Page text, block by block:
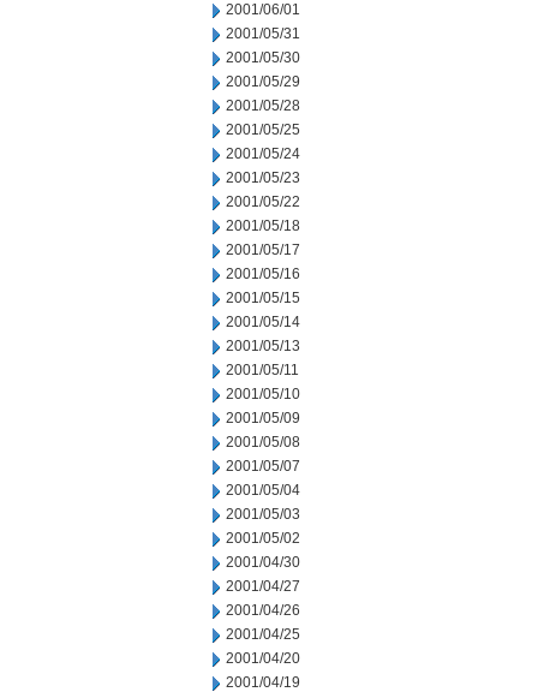
2001/06/01
2001/05/31
2001/05/30
2001/05/29
2001/05/28
2001/05/25
2001/05/24
2001/05/23
2001/05/22
2001/05/18
2001/05/17
2001/05/16
2001/05/15
2001/05/14
2001/05/13
2001/05/11
2001/05/10
2001/05/09
2001/05/08
2001/05/07
2001/05/04
2001/05/03
2001/05/02
2001/04/30
2001/04/27
2001/04/26
2001/04/25
2001/04/20
2001/04/19